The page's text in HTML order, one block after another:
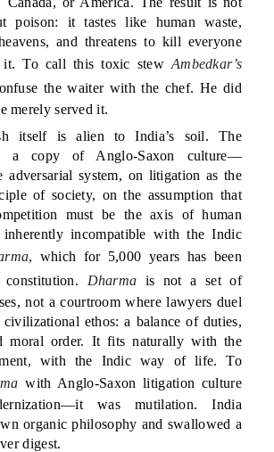
poison: it tastes like human waste,
and threatens to kill everyone
it. To call this toxic stew Ambedkar’s
the waiter with the chef. He did
merely served it.
itself is alien to India’s soil. The
a copy of Anglo-Saxon culture—
adversarial system, on litigation as the
of society, on the assumption that
must be the axis of human
incompatible with the Indic
, which for 5,000 years has been
constitution. Dharma is not a set of
not a courtroom where lawyers duel
civilizational ethos: a balance of duties,
moral order. It fits naturally with the
with the Indic way of life. To
with Anglo-Saxon litigation culture
was mutilation. India
organic philosophy and swallowed a
digest.